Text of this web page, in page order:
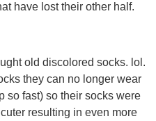
have lost their other half.
old discolored socks. lol.
they can no longer wear
so fast) so their socks were
resulting in even more